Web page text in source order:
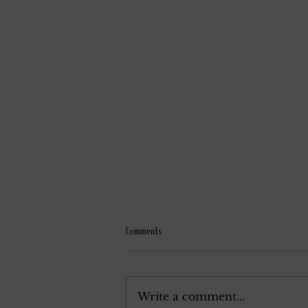
Comments
Write a comment...